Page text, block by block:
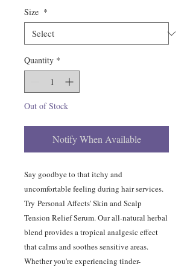
Size *
Quantity *
Out of Stock
Notify When Available
Say goodbye to that itchy and
uncomfortable feeling during hair services.
Try Personal Affects' Skin and Scalp
Tension Relief Serum. Our all-natural herbal
blend provides a tropical analgesic effect
that calms and soothes sensitive areas.
Whether you're experiencing tinder-